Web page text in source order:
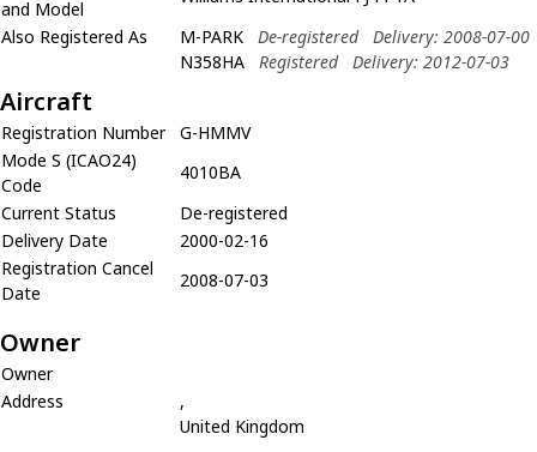
and Model
Also Registered As
M-PARK De-registered
Delivery: 2008-07-00
N358HA
Registered Delivery: 2012-07-03
Aircraft
Registration Number
G-HMMV
Mode S (ICAO24)
Code
4010BA
Current Status
De-registered
Delivery Date
2000-02-16
Registration Cancel
Date
2008-07-03
Owner
Owner
Address
,
United Kingdom